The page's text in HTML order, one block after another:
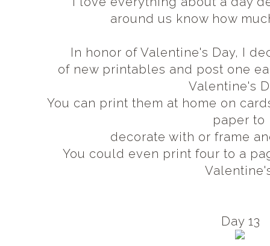
around us know how
In honor of Valentine's Day, I
of new printables and post one
Valentine's
You can print them at home on
paper to
decorate with or frame
You could even print four to a
Day 13